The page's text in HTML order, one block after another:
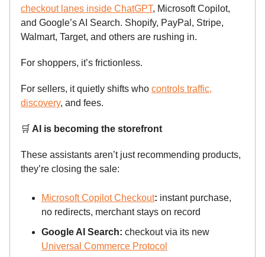
checkout lanes inside ChatGPT, Microsoft Copilot,
and Google’s AI Search. Shopify, PayPal, Stripe,
Walmart, Target, and others are rushing in.
For shoppers, it’s frictionless.
For sellers, it quietly shifts who controls traffic,
discovery, and fees.
🛒 AI is becoming the storefront
These assistants aren’t just recommending products,
they’re closing the sale:
Microsoft Copilot Checkout: instant purchase,
no redirects, merchant stays on record
Google AI Search: checkout via its new
Universal Commerce Protocol